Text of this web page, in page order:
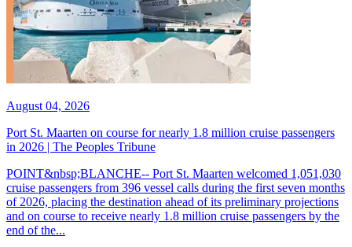
August 04, 2026
Port St. Maarten on course for nearly 1.8 million cruise passengers
in 2026 | The Peoples Tribune
POINT&nbsp;BLANCHE-- Port St. Maarten welcomed 1,051,030
cruise passengers from 396 vessel calls during the first seven months
of 2026, placing the destination ahead of its preliminary projections
and on course to receive nearly 1.8 million cruise passengers by the
end of the...